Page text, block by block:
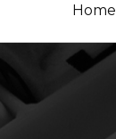
Home